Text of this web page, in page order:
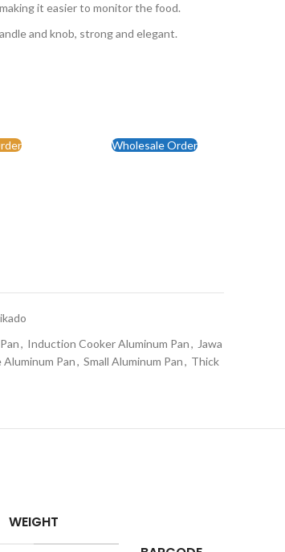
it easier to monitor the food.
and knob, strong and elegant.
Wholesale Order
, Induction Cooker Aluminum Pan, Jawa
Aluminum Pan, Small Aluminum Pan, Thick
WEIGHT